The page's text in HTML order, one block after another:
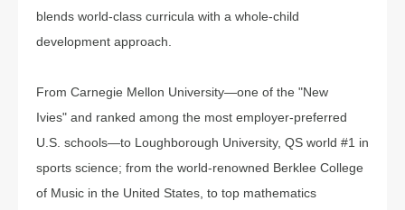
blends world-class curricula with a whole-child
development approach.
From Carnegie Mellon University—one of the "New
Ivies" and ranked among the most employer-preferred
U.S. schools—to Loughborough University, QS world #1 in
sports science; from the world-renowned Berklee College
of Music in the United States, to top mathematics